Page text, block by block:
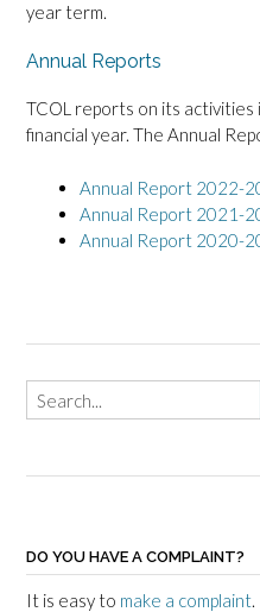
year term.
Annual Reports
TCOL reports on its activities
financial year. The Annual
Annual Report 2022-
Annual Report 2021-
Annual Report 2020-
DO YOU HAVE A COMPLAINT?
It is easy to make a complaint.